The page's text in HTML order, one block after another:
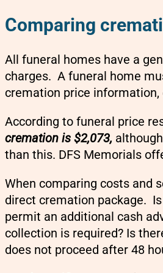
Comparing
All funeral homes have a
charges. A funeral home
cremation price information,
According to funeral price
cremation is $2,073,
than this. DFS Memorials
When comparing costs and
direct cremation package.
permit an additional cash
collection is required? Is
does not proceed after 48